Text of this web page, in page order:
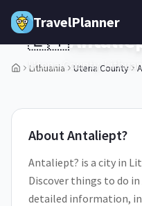
Skip to main content
TravelPlanner
Lithuania Utena County
1/5
🇱🇹
Utena County,
AboutAntaliept?
Antaliept? is a city in
Discover things to do
detailed information,